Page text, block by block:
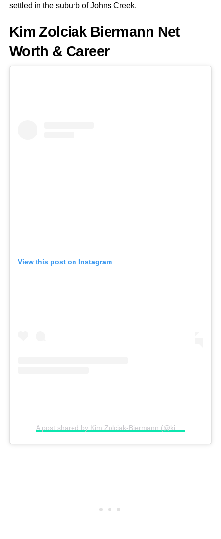
settled in the suburb of Johns Creek.
Kim Zolciak Biermann Net
Worth & Career
View this post on Instagram